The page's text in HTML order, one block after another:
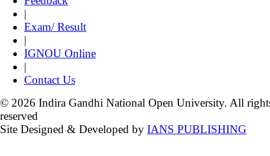
|
Exam/ Result
|
IGNOU Online
|
Contact Us
© 2026 Indira Gandhi National Open University. All
reserved
Site Designed & Developed by IANS PUBLISHING